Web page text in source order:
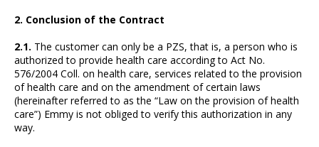
2. Conclusion of the Contract
2.1. The customer can only be a PZS, that is, a person who is
authorized to provide health care according to Act No.
576/2004 Coll. on health care, services related to the provision
of health care and on the amendment of certain laws
(hereinafter referred to as the “Law on the provision of health
care”) Emmy is not obliged to verify this authorization in any
way.